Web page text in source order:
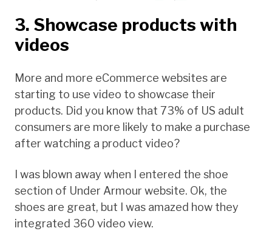
3. Showcase products with
videos
More and more eCommerce websites are
starting to use video to showcase their
products. Did you know that 73% of US adult
consumers are more likely to make a purchase
after watching a product video?
I was blown away when I entered the shoe
section of Under Armour website. Ok, the
shoes are great, but I was amazed how they
integrated 360 video view.